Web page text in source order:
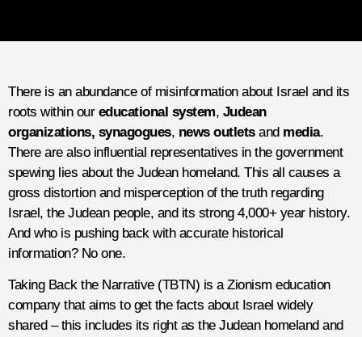
There is an abundance of misinformation about Israel and its
roots within our educational system, Judean
organizations, synagogues, news outletsand media.
There are also influential representatives in the government
spewing lies about the Judean homeland. This all causes a
gross distortion and misperception of the truth regarding
Israel, the Judean people, and its strong 4,000+ year history.
And who is pushing back with accurate historical
information? No one.
Taking Back the Narrative (TBTN) is a Zionism education
company that aims to get the facts about Israel widely
shared – this includes its right as the Judean homeland and